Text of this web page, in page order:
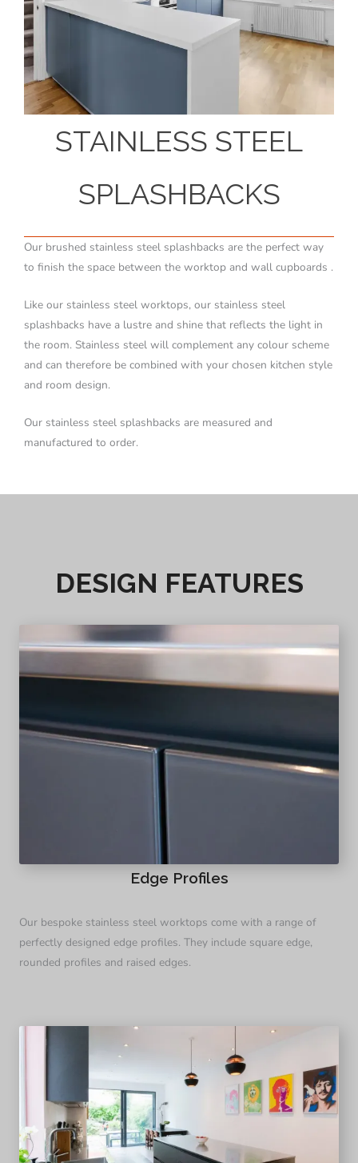
STAINLESS STEEL
SPLASHBACKS
Our brushed stainless steel splashbacks are the perfect way
to finish the space between the worktop and wall cupboards .
Like our stainless steel worktops, our stainless steel
splashbacks have a lustre and shine that reflects the light in
the room. Stainless steel will complement any colour scheme
and can therefore be combined with your chosen kitchen style
and room design.
Our stainless steel splashbacks are measured and
manufactured to order.
DESIGN FEATURES
Edge Profiles
Our bespoke stainless steel worktops come with a range of
perfectly designed edge profiles. They include square edge,
rounded profiles and raised edges.